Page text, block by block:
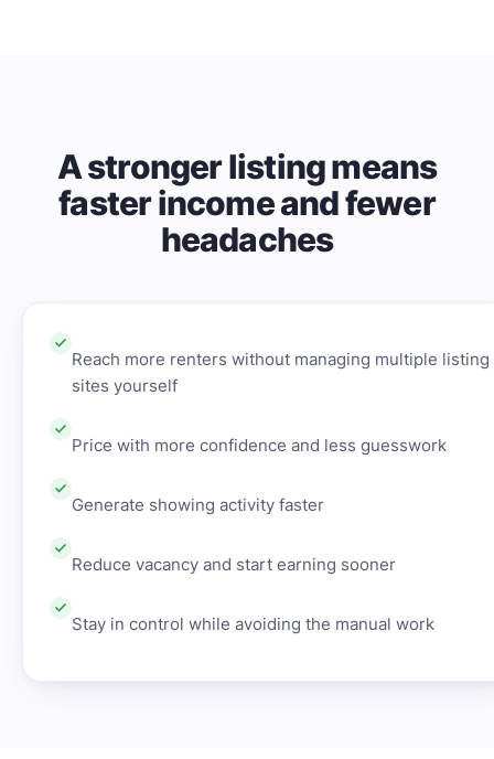
A stronger listing means
faster income and fewer
headaches
Reach more renters without managing multiple listing
sites yourself
Price with more confidence and less guesswork
Generate showing activity faster
Reduce vacancy and start earning sooner
Stay in control while avoiding the manual work